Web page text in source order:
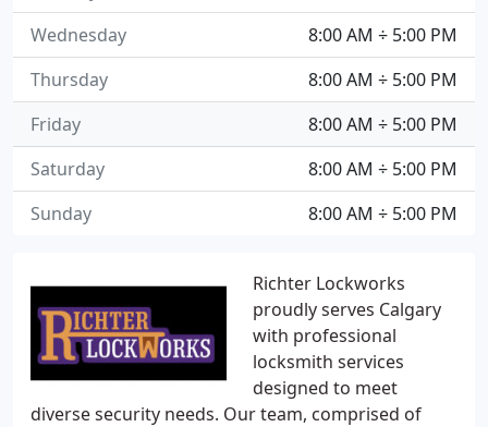
Richter Lockworks
proudly serves Calgary
with professional
locksmith services
designed to meet
diverse security needs. Our team, comprised of
8:00 AM ÷ 5:00 PM
Wednesday
8:00 AM ÷ 5:00 PM
Thursday
8:00 AM ÷ 5:00 PM
Friday
8:00 AM ÷ 5:00 PM
Saturday
8:00 AM ÷ 5:00 PM
Sunday